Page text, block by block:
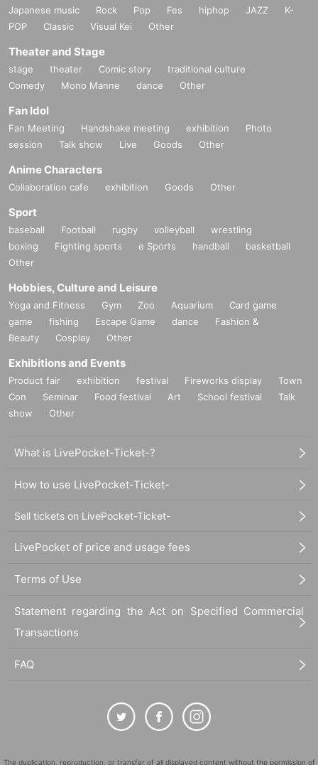
Japanese music Rock Pop Fes hiphop JAZZ
K-
POP
Classic Visual Kei Other
Theater and Stage
stage theater Comic story
traditional culture
Comedy
Mono Manne dance Other
Fan Idol
Fan Meeting Handshake meeting exhibition
Photo
session
Talk show Live Goods Other
Anime Characters
Collaboration cafe exhibition Goods Other
Sport
baseball Football rugby volleyball
wrestling
boxing
Fighting sports e Sports handball
basketball
Other
Hobbies, Culture and Leisure
Yoga and Fitness Gym Zoo Aquarium
Card game
game
fishing Escape Game dance
Fashion &
Beauty
Cosplay Other
Exhibitions and Events
Product fair exhibition festival Fireworks display
Town
Con
Seminar Food festival Art School festival
Talk
show
Other
What is LivePocket-Ticket-?
How to use LivePocket-Ticket-
Sell tickets on LivePocket-Ticket-
LivePocket of price and usage fees
Terms of Use
Statement regarding the Act on Specified Commercial
Transactions
FAQ
The duplication, reproduction, or transfer of all displayed content without the permission of